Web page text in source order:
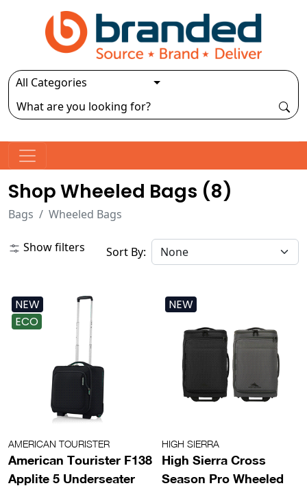
Shop Wheeled Bags (8)
Bags Wheeled Bags
Show filters Sort By:
NEW
ECO
AMERICAN TOURISTER
American Tourister F138
Applite 5 Underseater
NEW
HIGH SIERRA
High Sierra Cross
Season Pro Wheeled